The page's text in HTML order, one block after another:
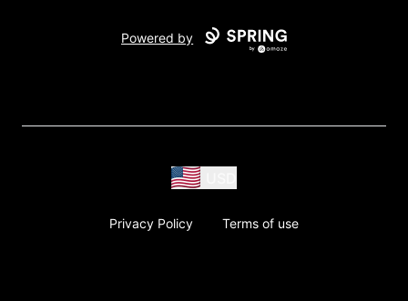
Powered by
Privacy Policy Terms of use